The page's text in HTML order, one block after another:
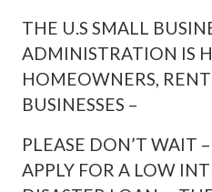
THE U.S SMALL
ADMINISTRATION IS
HOMEOWNERS,
BUSINESSES –
PLEASE DON’T WAIT
APPLY FOR A LOW